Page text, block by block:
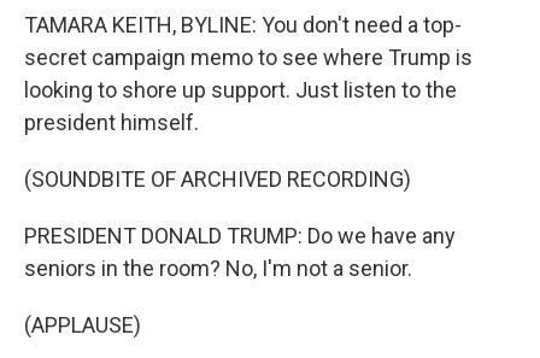
TAMARA KEITH, BYLINE: You don't need a top-
secret campaign memo to see where Trump is
looking to shore up support. Just listen to the
president himself.
(SOUNDBITE OF ARCHIVED RECORDING)
PRESIDENT DONALD TRUMP: Do we have any
seniors in the room? No, I'm not a senior.
(APPLAUSE)